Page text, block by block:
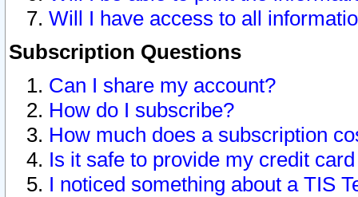
Will I have access to all
Subscription Questions
Can I share my account?
How do I subscribe?
How much does a subscription
Is it safe to provide my credit
I noticed something about a TIS